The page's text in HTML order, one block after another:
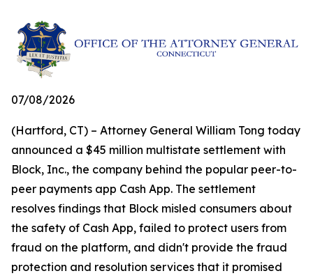
07/08/2026
(Hartford, CT) – Attorney General William Tong today
announced a $45 million multistate settlement with
Block, Inc., the company behind the popular peer-to-
peer payments app Cash App. The settlement
resolves findings that Block misled consumers about
the safety of Cash App, failed to protect users from
fraud on the platform, and didn't provide the fraud
protection and resolution services that it promised